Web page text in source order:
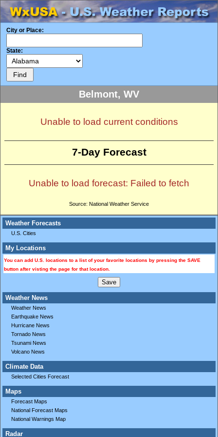
City or Place:
State:
Weather Forecasts
U.S. Cities
My Locations
You can add U.S. locations to a list of your favorite locations by pressing the SAVE
button after visting the page for that location.
Weather News
Weather News
Earthquake News
Hurricane News
Tornado News
Tsunami News
Volcano News
Climate Data
Selected Cities Forecast
Maps
Forecast Maps
National Forecast Maps
National Warnings Map
Radar
Belmont, WV
Unable to load current conditions
7-Day Forecast
Unable to load forecast: Failed to fetch
Source: National Weather Service